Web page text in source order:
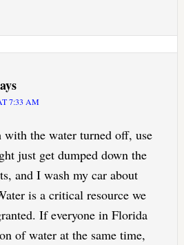
7:33 AM
with the water turned off, use
just get dumped down the
and I wash my car about
is a critical resource we
If everyone in Florida
of water at the same time,